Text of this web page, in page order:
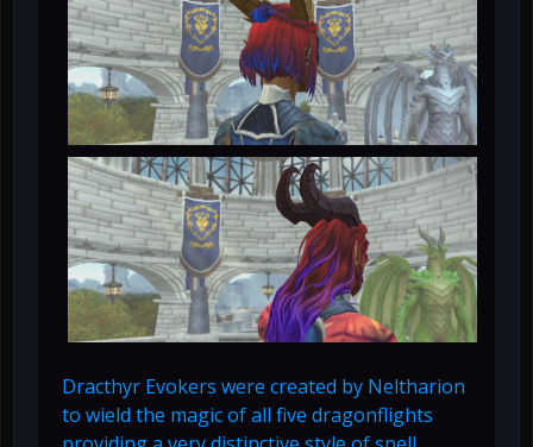
Dracthyr Evokers were created by Neltharion
to wield the magic of all five dragonflights